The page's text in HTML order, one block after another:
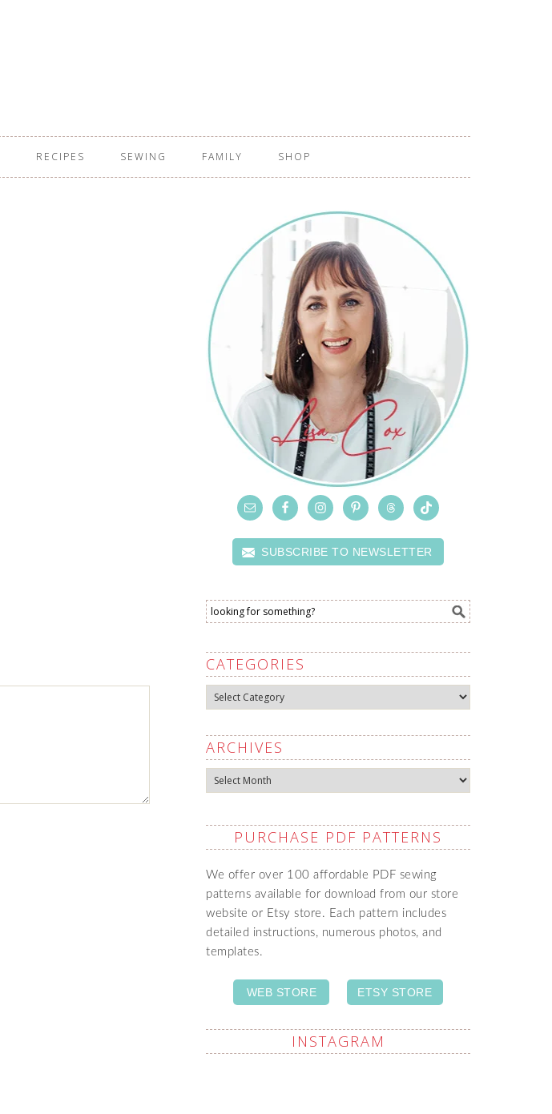
RECIPES SEWING FAMILY SHOP
SUBSCRIBE TO NEWSLETTER
CATEGORIES
Categories
ARCHIVES
Archives
PURCHASE PDF PATTERNS
We offer over 100 affordable PDF sewing
patterns available for download from our store
website or Etsy store. Each pattern includes
detailed instructions, numerous photos, and
templates.
WEB STORE ETSY STORE
INSTAGRAM